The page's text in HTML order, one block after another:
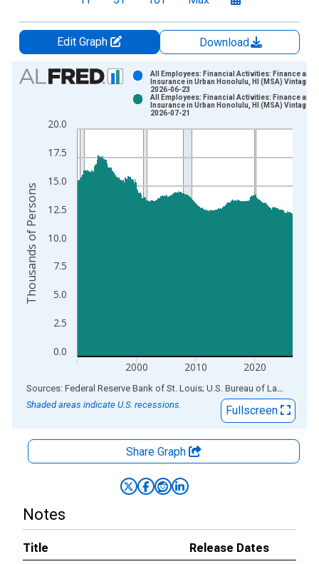
Edit Graph
Download
Chart
Bar chart with 2 data series.
The chart has 1 X axis displaying xAxis. Data ranges from
0.0
2.5
5.0
7.5
10.0
12.5
15.0
17.5
20.0
2000 2010 2020
All Employees: Financial Activities: Finance and
Insurance in Urban Honolulu, HI (MSA) Vintage:
2026-06-23
All Employees: Financial Activities: Finance and
Insurance in Urban Honolulu, HI (MSA) Vintage:
2026-07-21
Thousands of Persons
End of interactive chart.
Sources: Federal Reserve Bank of St. Louis; U.S. Bureau of Labor Statistics
Shaded areas indicate U.S. recessions.
Fullscreen
Share Graph
Notes
Title
Release Dates